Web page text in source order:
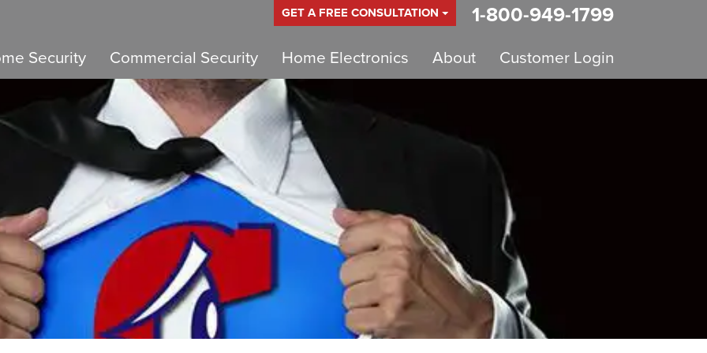
GET A FREE CONSULTATION 1-800-949-1799
Security Commercial Security Home Electronics About Customer Login